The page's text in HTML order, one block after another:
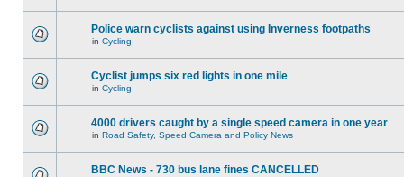
Police warn cyclists against using Inverness footpaths
in Cycling
Cyclist jumps six red lights in one mile
in Cycling
4000 drivers caught by a single speed camera in one year
in Road Safety, Speed Camera and Policy News
BBC News - 730 bus lane fines CANCELLED